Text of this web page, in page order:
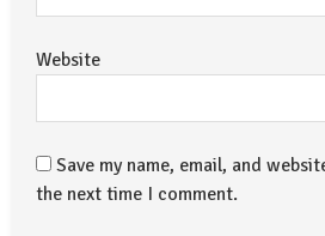
Website
Save my name, email, and
the next time I comment.